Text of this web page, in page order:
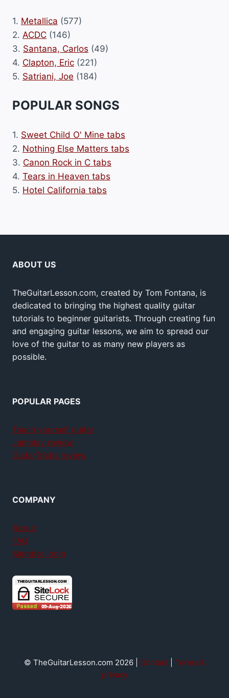
1. Metallica (577)
2. ACDC (146)
3. Santana, Carlos (49)
4. Clapton, Eric (221)
5. Satriani, Joe (184)
POPULAR SONGS
1. Sweet Child O' Mine tabs
2. Nothing Else Matters tabs
3. Canon Rock in C tabs
4. Tears in Heaven tabs
5. Hotel California tabs
ABOUT US
TheGuitarLesson.com, created by Tom Fontana, is
dedicated to bringing the highest quality guitar
tutorials to beginner guitarists. Through creating fun
and engaging guitar lessons, we aim to spread our
love of the guitar to as many new players as
possible.
POPULAR PAGES
Teach yourself guitar
Jamplay review
GuitarTricks review
COMPANY
About
FAQ
Member login
© TheGuitarLesson.com 2026 | Contact
Terms &
privacy